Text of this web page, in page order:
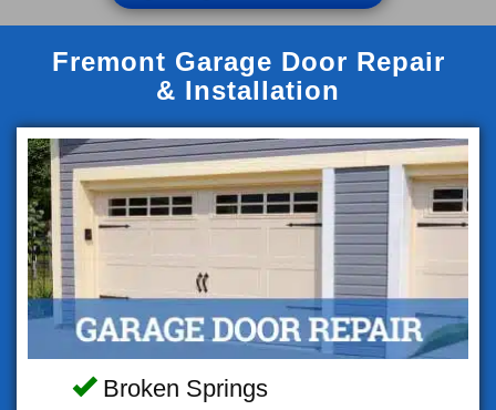
Fremont Garage Door Repair
& Installation
Broken Springs